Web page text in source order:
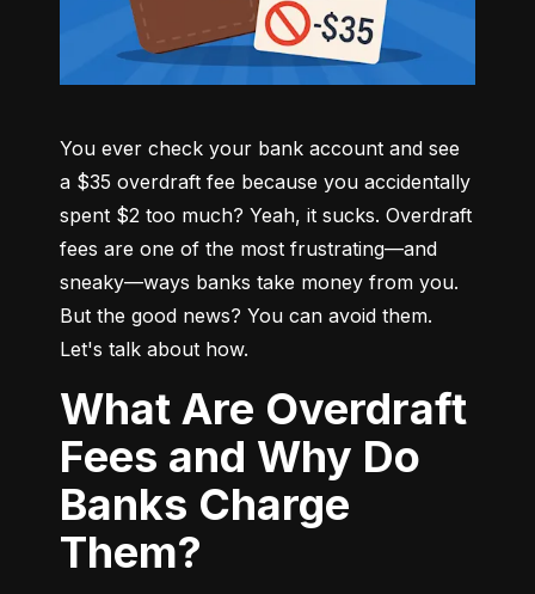
You ever check your bank account and see
a $35 overdraft fee because you accidentally
spent $2 too much? Yeah, it sucks. Overdraft
fees are one of the most frustrating—and
sneaky—ways banks take money from you.
But the good news? You can avoid them.
Let's talk about how.
What Are Overdraft
Fees and Why Do
Banks Charge
Them?